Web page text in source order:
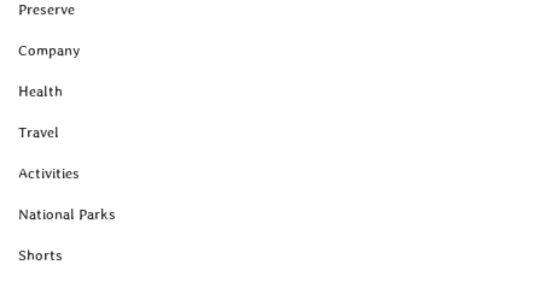
Preserve
Company
Health
Travel
Activities
National Parks
Shorts